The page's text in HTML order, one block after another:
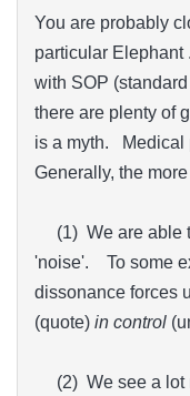
You are probably
particular Elephant
with SOP
there are plenty of
is a myth. Medical
Generally, the
(1) We are able
'noise'. To some
dissonance forces
(quote) in control
(2) We see a lot